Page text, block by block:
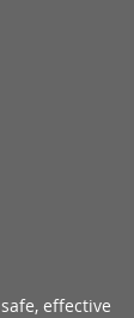
effective